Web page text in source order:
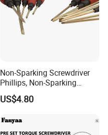
Non-Sparking Screwdriver
Phillips, Non-Sparking
Slotted Screwdriver, Cross
US$4.80